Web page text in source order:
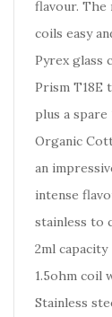
flavour. The
coils easy
Pyrex glass
Prism T18E
plus a spare
Organic
an
intense
stainless to
2ml capacity
1.5ohm coil
Stainless